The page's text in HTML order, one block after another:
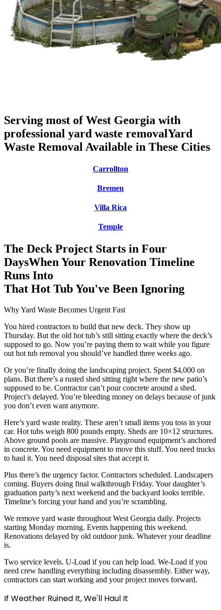
Serving most of West Georgia with
professional yard waste removalYard
Waste Removal Available in These Cities
Carrollton
Bremen
Villa Rica
Temple
The Deck Project Starts in Four
DaysWhen Your Renovation Timeline
Runs Into
That Hot Tub You've Been Ignoring
Why Yard Waste Becomes Urgent Fast
You hired contractors to build that new deck. They show up
Thursday. But the old hot tub’s still sitting exactly where the deck’s
supposed to go. Now you’re paying them to wait while you figure
out hot tub removal you should’ve handled three weeks ago.
Or you’re finally doing the landscaping project. Spent $4,000 on
plans. But there’s a rusted shed sitting right where the new patio’s
supposed to be. Contractor can’t pour concrete around a shed.
Project’s delayed. You’re bleeding money on delays because of junk
you don’t even want anymore.
Here’s yard waste reality. These aren’t small items you toss in your
car. Hot tubs weigh 800 pounds empty. Sheds are 10×12 structures.
Above ground pools are massive. Playground equipment’s anchored
in concrete. You need equipment to move this stuff. You need trucks
to haul it. You need disposal sites that accept it.
Plus there’s the urgency factor. Contractors scheduled. Landscapers
coming. Buyers doing final walkthrough Friday. Your daughter’s
graduation party’s next weekend and the backyard looks terrible.
Timeline’s forcing your hand and you’re scrambling.
We remove yard waste throughout West Georgia daily. Projects
starting Monday morning. Events happening this weekend.
Renovations delayed by old outdoor junk. Whatever your deadline
is.
Two service levels. U-Load if you can help load. We-Load if you
need crew handling everything including disassembly. Either way,
contractors can start working and your project moves forward.
If Weather Ruined It, We'll Haul It